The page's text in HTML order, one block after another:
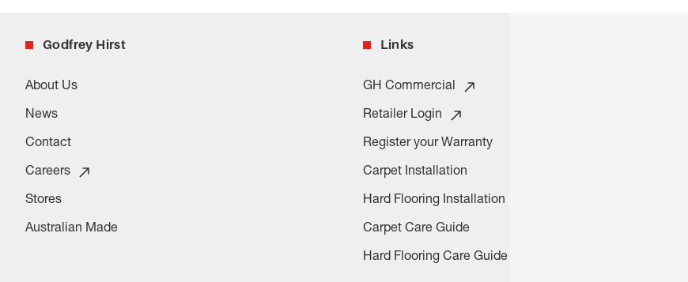
Godfrey Hirst
About Us
News
Contact
Careers
Stores
Australian Made
Links
GH Commercial
Retailer Login
Register your Warranty
Carpet Installation
Hard Flooring Installation
Carpet Care Guide
Hard Flooring Care Guide